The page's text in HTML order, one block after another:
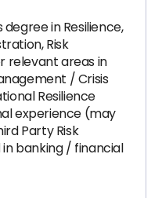
degree in Resilience,
Risk
relevant areas in
/ Crisis
Resilience
experience (may
Party Risk
banking / financial